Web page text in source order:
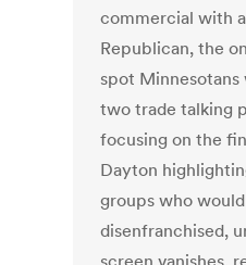
commercial with
Republican, the
spot Minnesotans
two trade talking
focusing on the
Dayton
groups who
disenfranchised,